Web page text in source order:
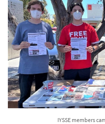
IYSSE members